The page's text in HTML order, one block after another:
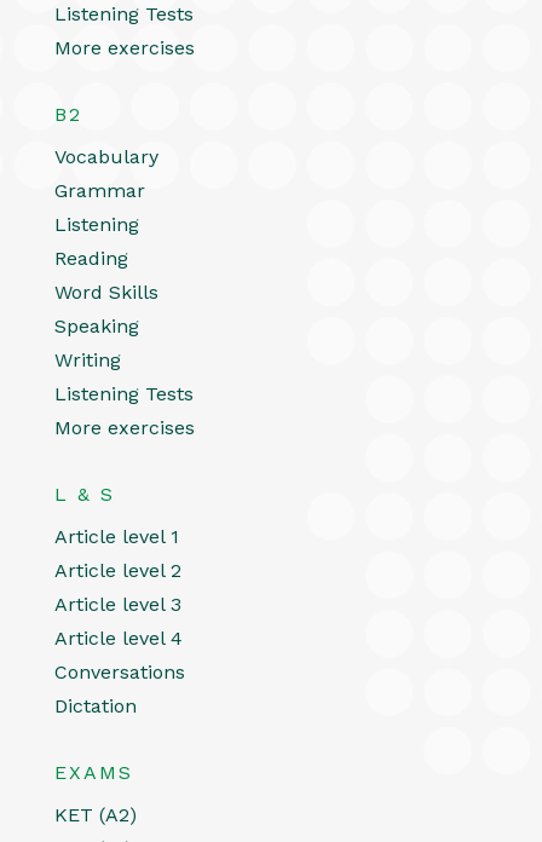
Listening Tests
More exercises
B2
Vocabulary
Grammar
Listening
Reading
Word Skills
Speaking
Writing
Listening Tests
More exercises
L & S
Article level 1
Article level 2
Article level 3
Article level 4
Conversations
Dictation
EXAMS
KET (A2)